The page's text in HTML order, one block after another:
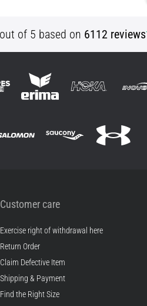
out of 5 based on 6112 reviews
Customer care
Exercise right of withdrawal here
Return Order
Claim Defective Item
Shipping & Payment
Find the Right Size